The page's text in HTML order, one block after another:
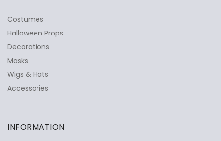
Costumes
Halloween Props
Decorations
Masks
Wigs & Hats
Accessories
INFORMATION